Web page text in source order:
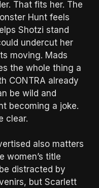
That fits her. The
Hunt feels
Shotzi stand
undercut her
moving. Mads
the whole thing a
CONTRA already
be wild and
becoming a joke.
clear.
also matters
women’s title
distracted by
but Scarlett